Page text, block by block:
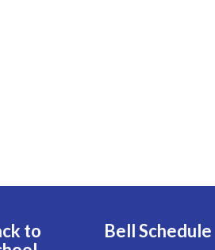
to
Bell Schedule